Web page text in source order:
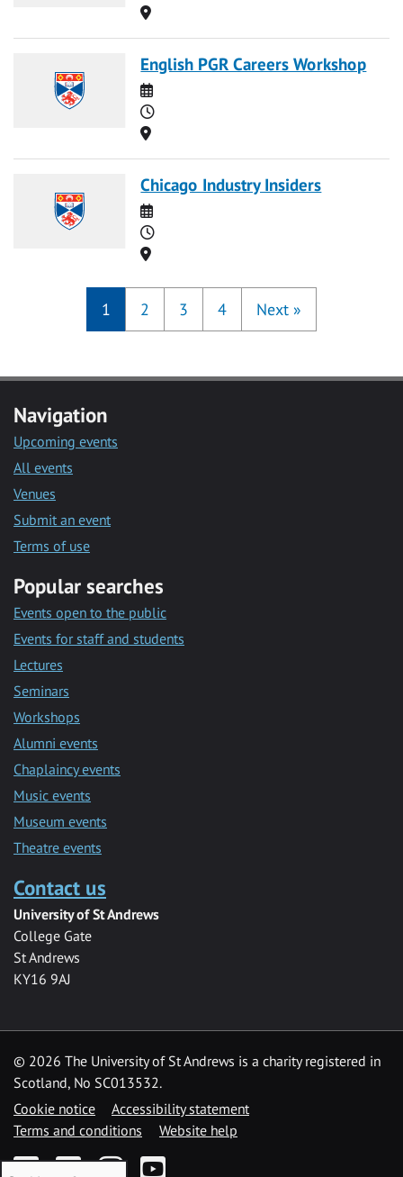
Location
English PGR Careers Workshop
Date
Time
Location
Chicago Industry Insiders
Date
Time
Location
1 2 3 4 Next »
Navigation
Upcoming events
All events
Venues
Submit an event
Terms of use
Popular searches
Events open to the public
Events for staff and students
Lectures
Seminars
Workshops
Alumni events
Chaplaincy events
Music events
Museum events
Theatre events
Contact us
University of St Andrews
College Gate
St Andrews
KY16 9AJ
© 2026 The University of St Andrews is a charity registered in
Scotland, No SC013532.
Cookie notice
Accessibility statement
Terms and conditions
Website help
FacebookTwitterInstagramYouTube